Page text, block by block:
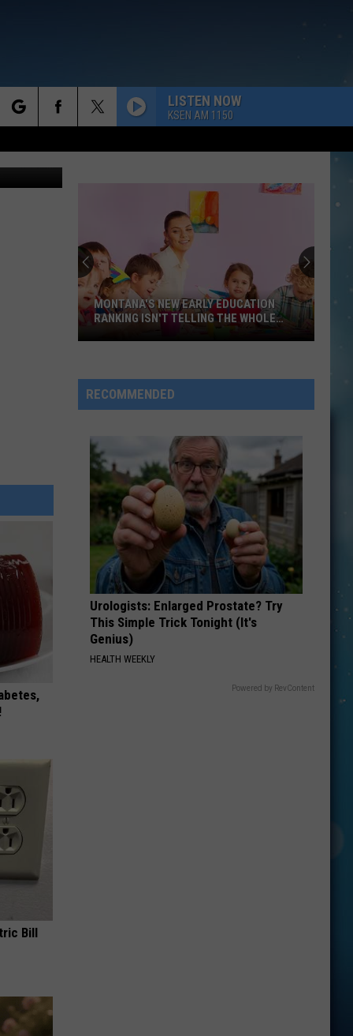
LISTEN NOW
KSEN AM 1150
Bill
Early
Education
Isn't
Telling
The
Whole
MONTANA'S NEW EARLY EDUCATION
RANKING ISN'T TELLING THE WHOLE
RECOMMENDED
Urologists: Enlarged Prostate? Try
This Simple Trick Tonight (It's
Genius)
HEALTH WEEKLY
Powered by RevContent